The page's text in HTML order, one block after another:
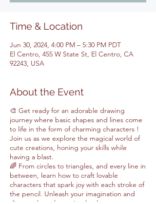
Time & Location
Jun 30, 2024, 4:00 PM – 5:30 PM PDT
El Centro, 455 W State St, El Centro, CA
92243, USA
About the Event
🎨 Get ready for an adorable drawing
journey where basic shapes and lines come
to life in the form of charming characters !
Join us as we explore the magical world of
cute creations, honing your skills while
having a blast.
🌈 From circles to triangles, and every line in
between, learn how to craft lovable
characters that spark joy with each stroke of
the pencil. Unleash your imagination and